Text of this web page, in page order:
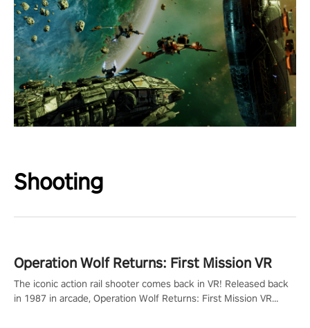
Shooting
Operation Wolf Returns: First Mission VR
The iconic action rail shooter comes back in VR! Released back
in 1987 in arcade, Operation Wolf Returns: First Mission VR